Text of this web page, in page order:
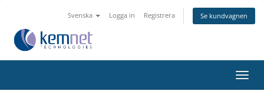
Svenska Logga in Registrera Se kundvagnen
Växla